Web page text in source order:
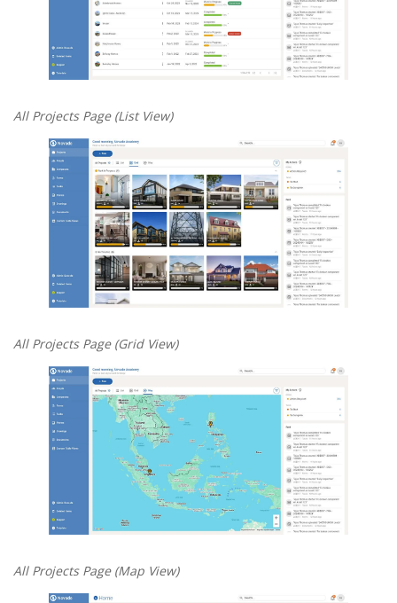
All Projects Page (List View)
All Projects Page (Grid View)
All Projects Page (Map View)